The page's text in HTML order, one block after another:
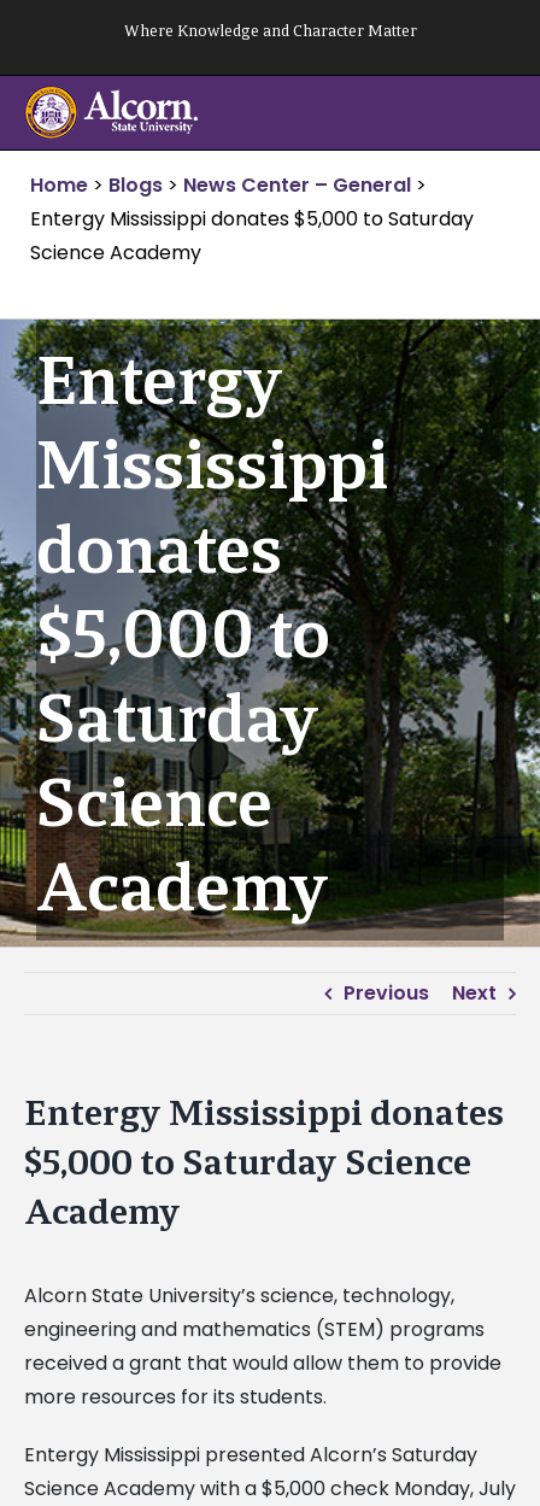
content
Where Knowledge and Character Matter
Home > Blogs > News Center – General >
Entergy Mississippi donates $5,000 to Saturday
Science Academy
Entergy
Mississippi
donates
$5,000 to
Saturday
Science
Academy
Previous Next
Entergy Mississippi donates
$5,000 to Saturday Science
Academy
Alcorn State University’s science, technology,
engineering and mathematics (STEM) programs
received a grant that would allow them to provide
more resources for its students.
Entergy Mississippi presented Alcorn’s Saturday
Science Academy with a $5,000 check Monday, July